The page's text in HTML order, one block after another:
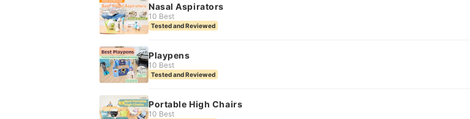
Nasal Aspirators
10 Best
Tested and Reviewed
Playpens
10 Best
Tested and Reviewed
Portable High Chairs
10 Best